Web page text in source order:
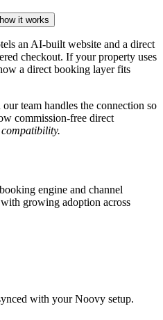
it works
an AI-built website and a direct
checkout. If your property uses
a direct booking layer fits
team handles the connection so
commission-free direct
engine and channel
growing adoption across
with your Noovy setup.